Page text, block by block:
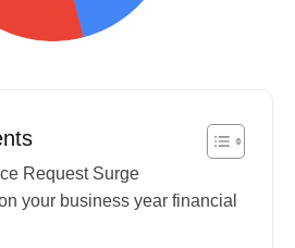
Request Surge
your business year financial